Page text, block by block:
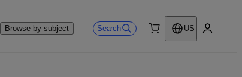
Browse by subject Search
US